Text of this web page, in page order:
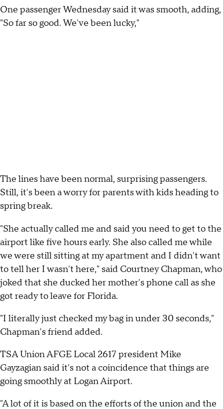
One passenger Wednesday said it was smooth, adding,
"So far so good. We've been lucky,"
The lines have been normal, surprising passengers.
Still, it's been a worry for parents with kids heading to
spring break.
"She actually called me and said you need to get to the
airport like five hours early. She also called me while
we were still sitting at my apartment and I didn't want
to tell her I wasn't here," said Courtney Chapman, who
joked that she ducked her mother's phone call as she
got ready to leave for Florida.
"I literally just checked my bag in under 30 seconds,"
Chapman's friend added.
TSA Union AFGE Local 2617 president Mike
Gayzagian said it's not a coincidence that things are
going smoothly at Logan Airport.
"A lot of it is based on the efforts of the union and the